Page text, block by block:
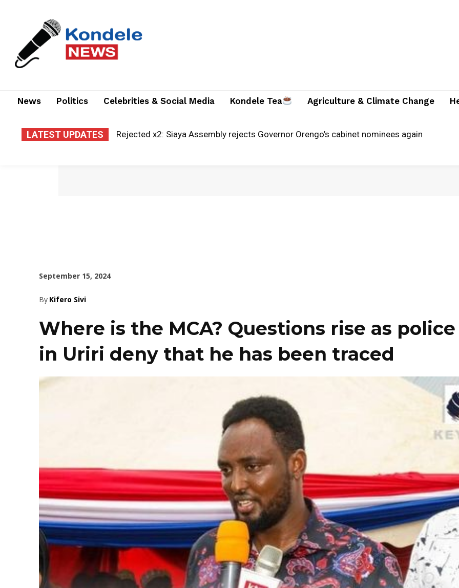
News Politics Celebrities & Social Media Kondele Tea Agriculture & Climate Change
LATEST UPDATES Rejected x2: Siaya Assembly rejects Governor Orengo’s cabinet nominees again
September 15, 2024
By Kifero Sivi
Where is the MCA? Questions rise as police
in Uriri deny that he has been traced